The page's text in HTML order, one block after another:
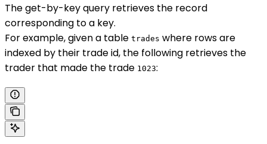
The get-by-key query retrieves the record
corresponding to a key.
For example, given a table trades where rows are
indexed by their trade id, the following retrieves the
trader that made the trade 1023: